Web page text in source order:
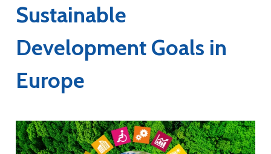
Sustainable
Development Goals in
Europe